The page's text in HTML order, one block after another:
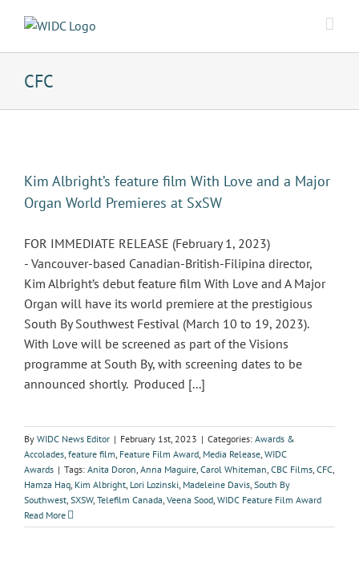
content
CFC
Kim Albright’s feature film With Love and a Major
Organ World Premieres at SxSW
FOR IMMEDIATE RELEASE (February 1, 2023)
- Vancouver-based Canadian-British-Filipina director,
Kim Albright’s debut feature film With Love and A Major
Organ will have its world premiere at the prestigious
South By Southwest Festival (March 10 to 19, 2023).
With Love will be screened as part of the Visions
programme at South By, with screening dates to be
announced shortly. Produced [...]
By WIDC News Editor | February 1st, 2023 | Categories: Awards &
Accolades, feature film, Feature Film Award, Media Release, WIDC
Awards | Tags: Anita Doron, Anna Maguire, Carol Whiteman, CBC Films, CFC,
Hamza Haq, Kim Albright, Lori Lozinski, Madeleine Davis, South By
Southwest, SXSW, Telefilm Canada, Veena Sood, WIDC Feature Film Award
Read More